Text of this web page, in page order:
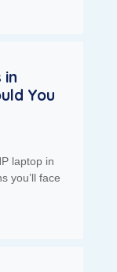
in
You
laptop in
you’ll face